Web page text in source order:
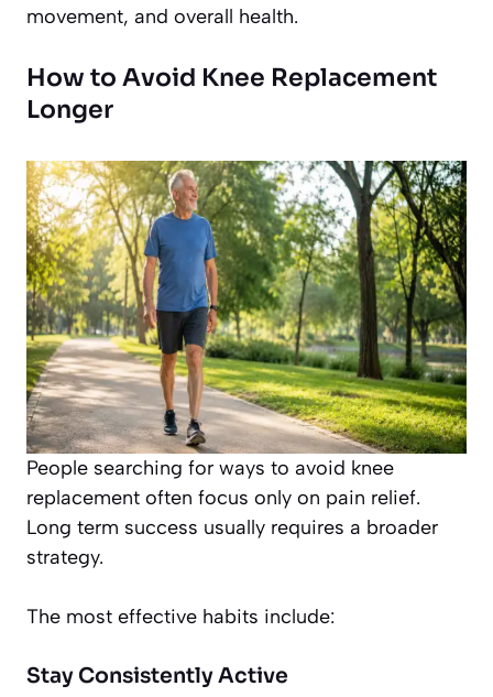
movement, and overall health.
How to Avoid Knee Replacement
Longer
People searching for ways to avoid knee
replacement often focus only on pain relief.
Long term success usually requires a broader
strategy.
The most effective habits include:
Stay Consistently Active